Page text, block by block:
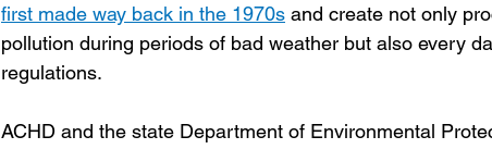
first made way back in the 1970s and create not only
pollution during periods of bad weather but also every
regulations.
ACHD and the state Department of Environmental